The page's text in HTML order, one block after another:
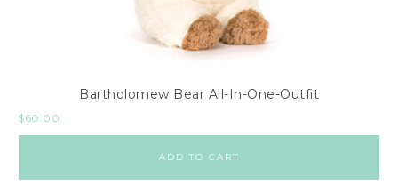
Bartholomew Bear All-In-One-Outfit
$60.00
ADD TO CART